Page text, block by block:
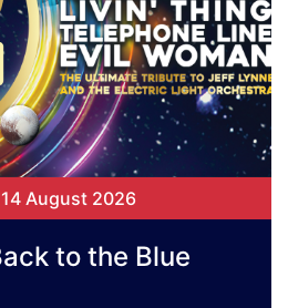
August 2026
to the Blue